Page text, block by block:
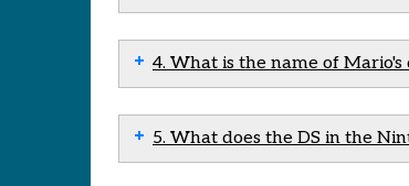
4. What is the name of
5. What does the DS in the